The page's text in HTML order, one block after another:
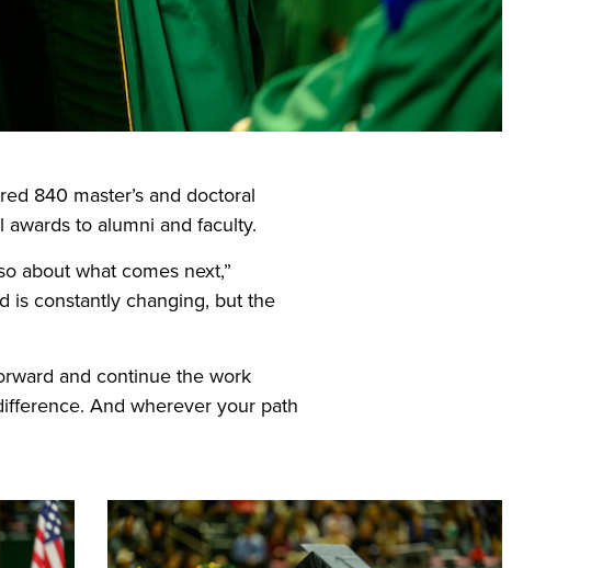
840 master’s and doctoral
to alumni and faculty.
about what comes next,”
is constantly changing, but the
and continue the work
And wherever your path